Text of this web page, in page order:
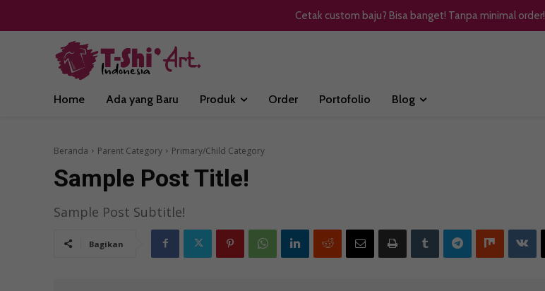
Cetak custom baju? Bisa banget! Tanpa minimal order!
Home Ada yang Baru Produk Order Portofolio Blog
Beranda Parent Category Primary/Child Category
Sample Post Title!
Sample Post Subtitle!
Bagikan